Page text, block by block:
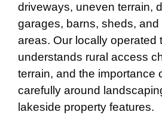
driveways, uneven terrain,
garages, barns, sheds, and
areas. Our locally operated
understands rural access
terrain, and the importance
carefully around
lakeside property features.